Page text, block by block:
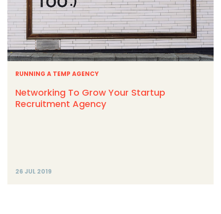
RUNNING A TEMP AGENCY
Networking To Grow Your Startup
Recruitment Agency
26 JUL 2019